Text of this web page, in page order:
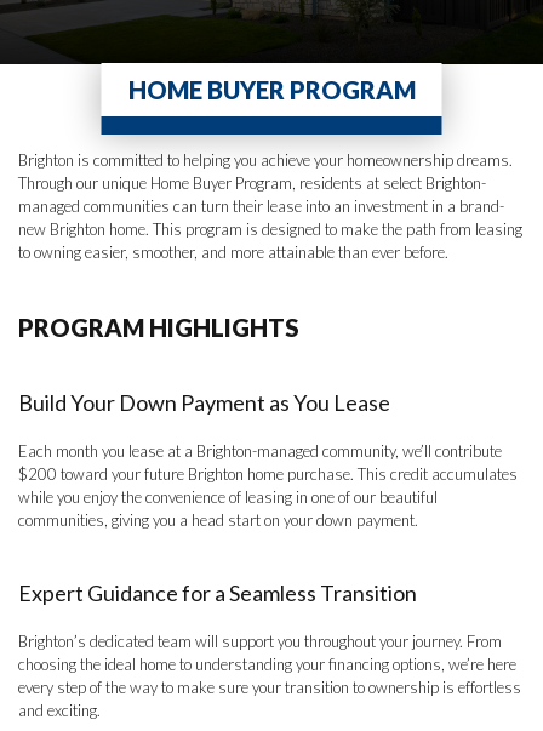
HOME BUYER PROGRAM
Brighton is committed to helping you achieve your homeownership dreams.
Through our unique Home Buyer Program, residents at select Brighton-
managed communities can turn their lease into an investment in a brand-
new Brighton home. This program is designed to make the path from leasing
to owning easier, smoother, and more attainable than ever before.
PROGRAM HIGHLIGHTS
Build Your Down Payment as You Lease
Each month you lease at a Brighton-managed community, we’ll contribute
$200 toward your future Brighton home purchase. This credit accumulates
while you enjoy the convenience of leasing in one of our beautiful
communities, giving you a head start on your down payment.
Expert Guidance for a Seamless Transition
Brighton’s dedicated team will support you throughout your journey. From
choosing the ideal home to understanding your financing options, we’re here
every step of the way to make sure your transition to ownership is effortless
and exciting.